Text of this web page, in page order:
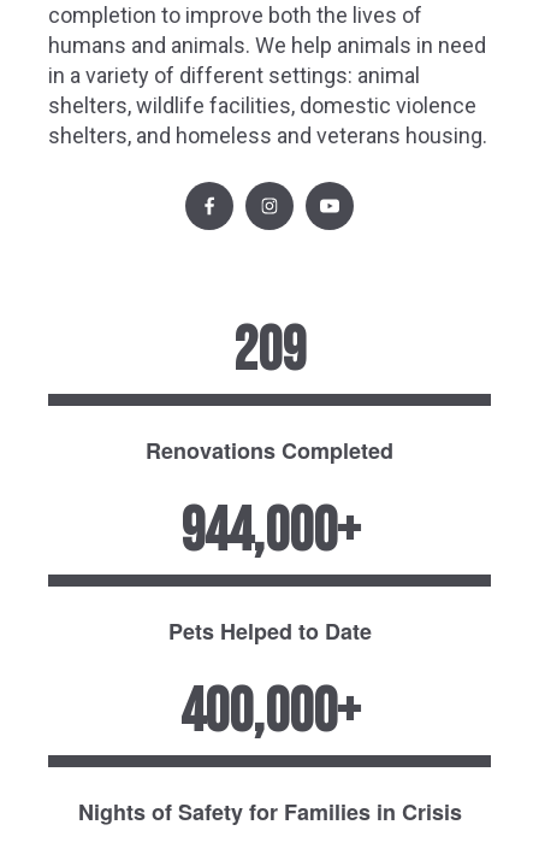
completion to improve both the lives of
humans and animals. We help animals in need
in a variety of different settings: animal
shelters, wildlife facilities, domestic violence
shelters, and homeless and veterans housing.
209
Renovations Completed
944,000+
Pets Helped to Date
400,000+
Nights of Safety for Families in Crisis